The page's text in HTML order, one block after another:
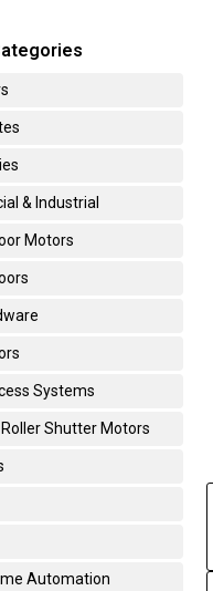
& Industrial
Motors
Systems
Shutter Motors
Automation